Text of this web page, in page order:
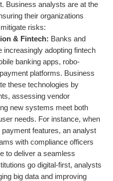
Business analysts are at the
their organizations
risks:
& Fintech: Banks and
increasingly adopting fintech
banking apps, robo-
platforms. Business
these technologies by
assessing vendor
new systems meet both
needs. For instance, when
features, an analyst
with compliance officers
to deliver a seamless
go digital-first, analysts
big data and improving